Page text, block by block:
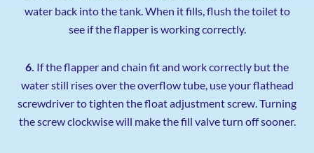
water back into the tank. When it fills, flush the toilet to
see if the flapper is working correctly.
6. If the flapper and chain fit and work correctly but the
water still rises over the overflow tube, use your flathead
screwdriver to tighten the float adjustment screw. Turning
the screw clockwise will make the fill valve turn off sooner.